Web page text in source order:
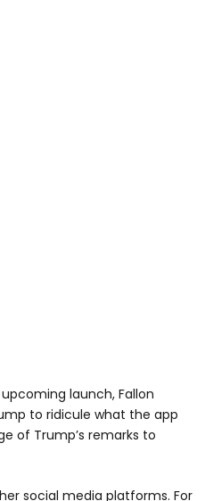
launch, Fallon
to ridicule what the app
of Trump’s remarks to
social media platforms. For